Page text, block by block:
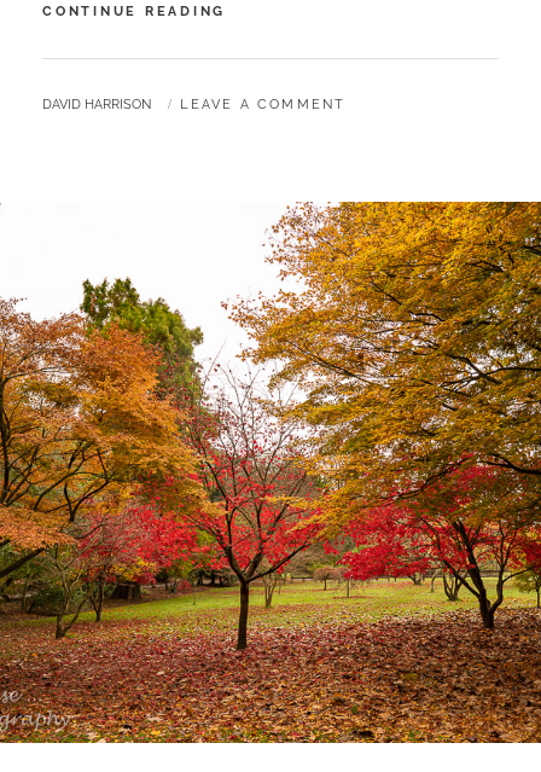
CONTINUE READING
NEEDED
BY
DAVID HARRISON LEAVE A COMMENT